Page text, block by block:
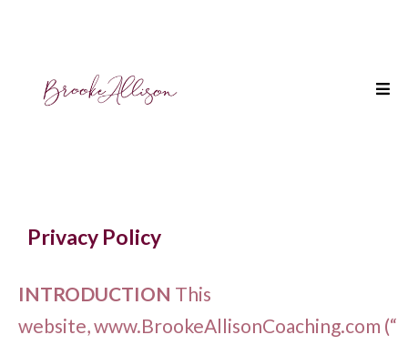
Privacy Policy
INTRODUCTION This
website, www.BrookeAllisonCoaching.com (“